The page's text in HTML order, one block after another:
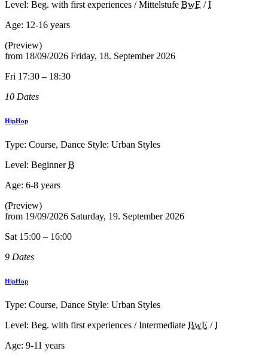
Level: Beg. with first experiences / Mittelstufe BwE /I
Age: 12-16 years
(Preview)
from 18/09/2026 Friday, 18. September 2026
Fri 17:30 – 18:30
10 Dates
HipHop
Type: Course, Dance Style: Urban Styles
Level: Beginner B
Age: 6-8 years
(Preview)
from 19/09/2026 Saturday, 19. September 2026
Sat 15:00 – 16:00
9 Dates
HipHop
Type: Course, Dance Style: Urban Styles
Level: Beg. with first experiences / Intermediate BwE /I
Age: 9-11 years